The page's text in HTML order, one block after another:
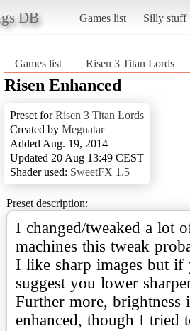
DB Games list Silly stuff
Games list Risen 3 Titan Lords
Risen Enhanced
Preset forRisen 3 Titan Lords
Created by Megnatar
Added Aug. 19, 2014
Updated 20 Aug 13:49 CEST
Shader used: SweetFX 1.5
Preset description:
I changed/tweaked a lot
machines this tweak
I like sharp images but if
suggest you lower
Further more, brightness
enhanced, though I tried